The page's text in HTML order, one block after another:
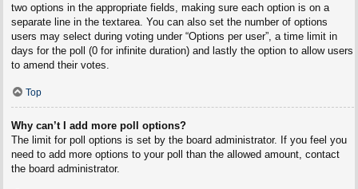
two options in the appropriate fields, making sure each option is on a
separate line in the textarea. You can also set the number of options
users may select during voting under “Options per user”, a time limit in
days for the poll (0 for infinite duration) and lastly the option to allow users
to amend their votes.
Top
Why can’t I add more poll options?
The limit for poll options is set by the board administrator. If you feel you
need to add more options to your poll than the allowed amount, contact
the board administrator.